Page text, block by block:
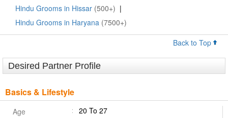
Hindu Grooms in Hissar (500+) |
Hindu Grooms in Haryana (7500+)
Back to Top
Desired Partner Profile
Basics & Lifestyle
Age
20 To 27